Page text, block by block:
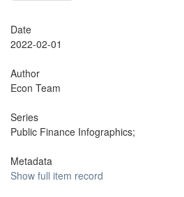
Date
2022-02-01
Author
Econ Team
Series
Public Finance Infographics;
Metadata
Show full item record